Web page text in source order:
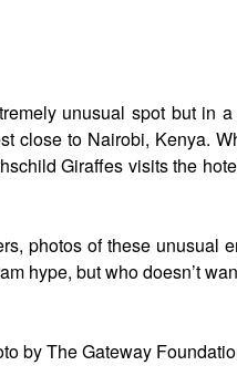
unusual spot but in
close to Nairobi, Kenya.
Giraffes visits the
photos of these unusual
hype, but who doesn’t
by The Gateway